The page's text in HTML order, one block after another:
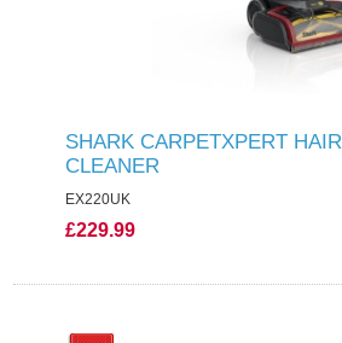
SHARK CARPETXPERT
CLEANER
EX220UK
£229.99